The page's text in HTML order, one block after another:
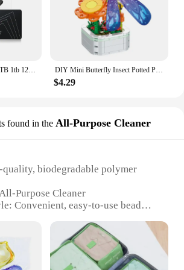
Netac SATA SSD 2TB 4TB 1tb 128gb SSD 480gb 512gb 256gb HD SSD Hard Drive Disk Hdd Internal Solid State Drive for laptop DIY Mini Butterfly Insect Potted Plant Bonsai Flower Block Rose Decoration Building Block Figure Plastic Toy Gift Kids Girls
$4.29
found in the All-Purpose Cleaner
biodegradable polymer
Purpose Cleaner
Convenient, easy-to-use bead
Enhances scent and cleansing
Scenario: Suitable for all washing